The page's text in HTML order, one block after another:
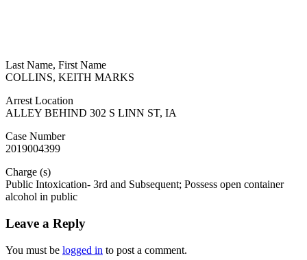
Last Name, First Name
COLLINS, KEITH MARKS
Arrest Location
ALLEY BEHIND 302 S LINN ST, IA
Case Number
2019004399
Charge (s)
Public Intoxication- 3rd and Subsequent; Possess open container
alcohol in public
Leave a Reply
You must be logged in to post a comment.